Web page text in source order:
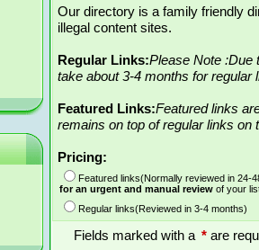
Our directory is a family friendly
illegal content sites.
Regular Links:Please Note :Due
take about 3-4 months for regular
Featured Links:Featured links
remains on top of regular links on
Pricing:
Featured links(Normally reviewed in 24-
for an urgent and manual review of your
Regular links(Reviewed in 3-4 months)
Fields marked with a * are